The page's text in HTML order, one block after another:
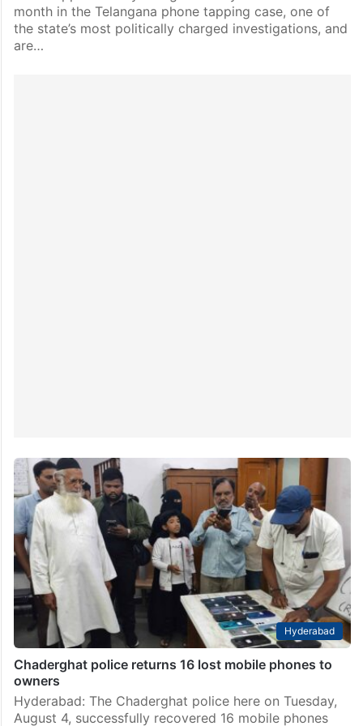
month in the Telangana phone tapping case, one of
the state’s most politically charged investigations, and
are…
Hyderabad
Chaderghat police returns 16 lost mobile phones to
owners
Hyderabad: The Chaderghat police here on Tuesday,
August 4, successfully recovered 16 mobile phones